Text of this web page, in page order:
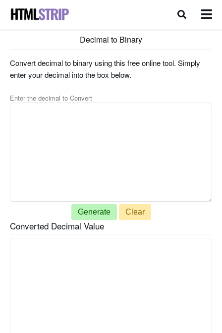
Decimal to Binary
Convert decimal to binary using this free online tool. Simply
enter your decimal into the box below.
Enter the decimal to Convert
Generate Clear
Converted Decimal Value